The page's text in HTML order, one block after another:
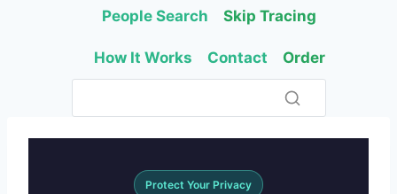
People Search Skip Tracing
How It Works Contact Order
Protect Your Privacy